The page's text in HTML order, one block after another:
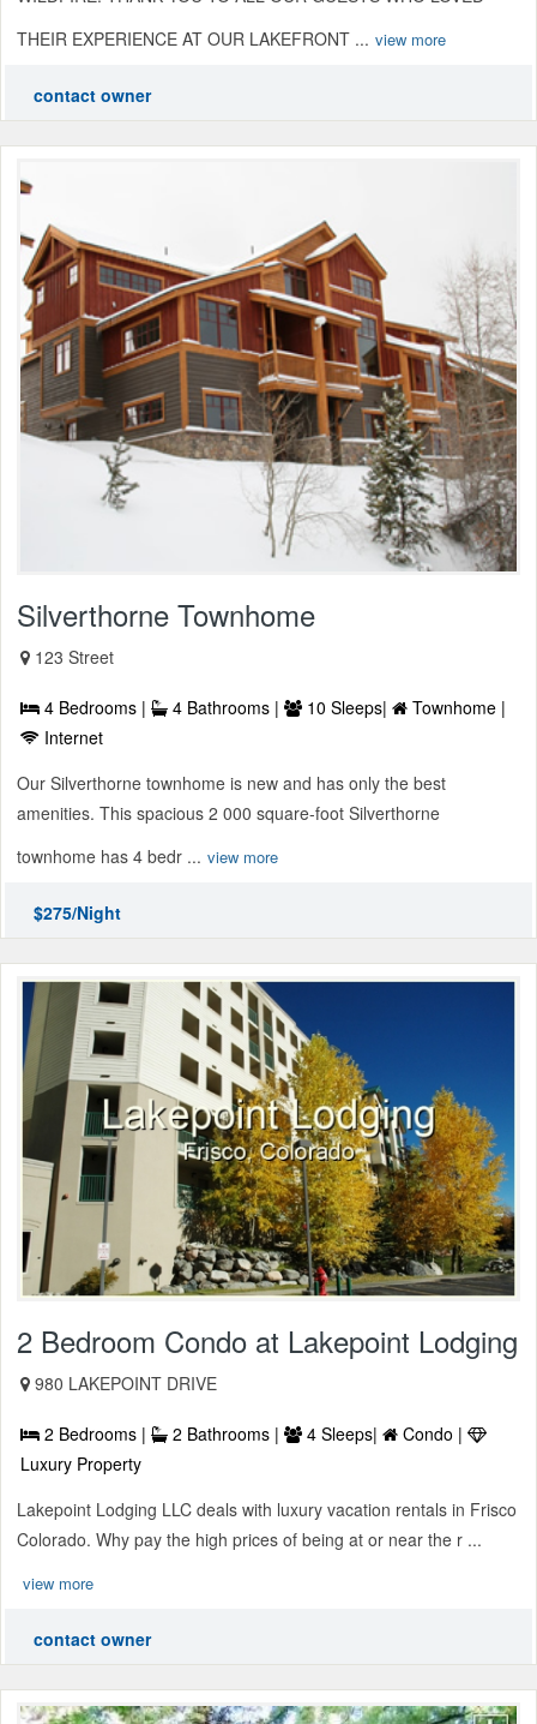
THEIR EXPERIENCE AT OUR LAKEFRONT ... view more
contact owner
Silverthorne Townhome
123 Street
4 Bedrooms | 4 Bathrooms | 10 Sleeps|
Townhome |
Internet
Our Silverthorne townhome is new and has only the best
amenities. This spacious 2 000 square-foot Silverthorne
townhome has 4 bedr ... view more
$275/Night
2 Bedroom Condo at Lakepoint Lodging
980 LAKEPOINT DRIVE
2 Bedrooms | 2 Bathrooms | 4 Sleeps|
Condo |
Luxury Property
Lakepoint Lodging LLC deals with luxury vacation rentals in Frisco
Colorado. Why pay the high prices of being at or near the r ...
view more
contact owner